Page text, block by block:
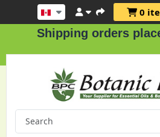
0
Shipping orders